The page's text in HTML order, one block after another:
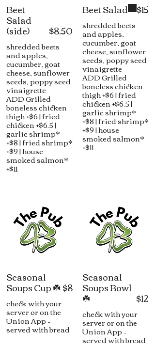
Beet
Salad
(side)
shredded beets
and apples,
cucumber, goat
cheese, sunflower
seeds, poppy seed
vinaigrette
ADD Grilled
boneless chicken
thigh +$6 | fried
chicken +$6.5 |
garlic shrimp*
+$8 | fried shrimp*
+$9 | house
smoked salmon*
+$11
$8.50
Beet Salad
shredded beets
and apples,
cucumber, goat
cheese, sunflower
seeds, poppy seed
vinaigrette
ADD Grilled
boneless chicken
thigh +$6 | fried
chicken +$6.5 |
garlic shrimp*
+$8 | fried shrimp*
+$9 | house
smoked salmon*
+$11
$15
Seasonal
Soups Cup ☘️
check with your
server or on the
Union App –
served with bread
$8
Seasonal
Soups Bowl
☘️
check with your
server or on the
Union App –
served with bread
$12